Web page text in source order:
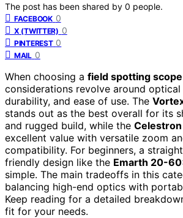
The post has been shared by 0 people.
FACEBOOK 0
X (TWITTER) 0
PINTEREST 0
MAIL 0
When choosing a field spotting
considerations revolve around
durability, and ease of use. The
stands out as the best overall for its
and rugged build, while the
excellent value with versatile zoom
compatibility. For beginners, a
friendly design like the Emarth 20-
simple. The main tradeoffs in this
balancing high-end optics with
Keep reading for a detailed
fit for your needs.